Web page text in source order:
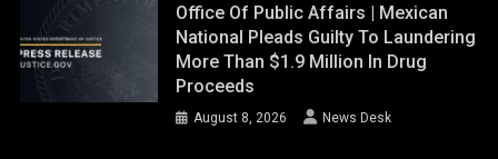
Office Of Public Affairs | Mexican
National Pleads Guilty To Laundering
More Than $1.9 Million In Drug
Proceeds
August 8, 2026 News Desk